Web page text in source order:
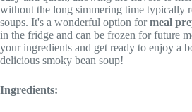
without the long simmering time typically
soups. It's a wonderful option formeal
in the fridge and can be frozen for future
your ingredients and get ready to enjoy a
delicious smoky bean soup!
Ingredients: